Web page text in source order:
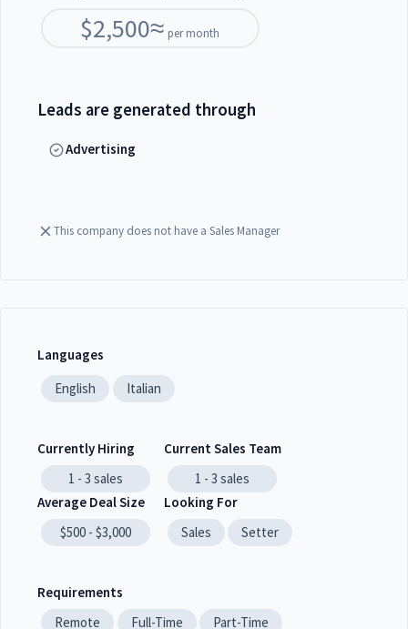
$2,500≈ per month
Leads are generated through
Advertising
This company does not have a Sales Manager
Languages
English
Italian
Currently Hiring
1 - 3 sales
Current Sales Team
1 - 3 sales
Average Deal Size
$500 - $3,000
Looking For
Sales
Setter
Requirements
Remote
Full-Time Part-Time